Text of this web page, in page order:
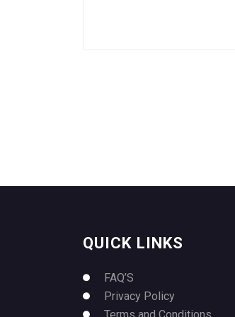
QUICK LINKS
FAQ’S
Privacy Policy